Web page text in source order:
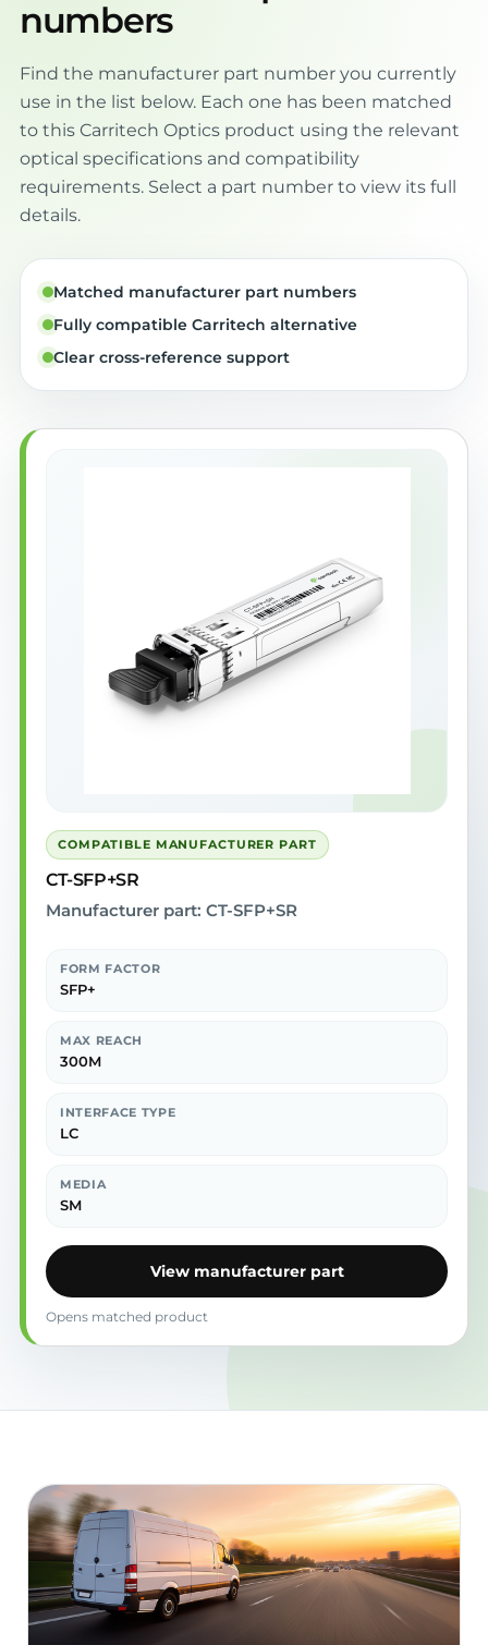
numbers
Find the manufacturer part number you currently
use in the list below. Each one has been matched
to this Carritech Optics product using the relevant
optical specifications and compatibility
requirements. Select a part number to view its full
details.
Matched manufacturer part numbers
Fully compatible Carritech alternative
Clear cross-reference support
COMPATIBLE MANUFACTURER PART
CT-SFP+SR
Manufacturer part: CT-SFP+SR
FORM FACTOR
SFP+
MAX REACH
300M
INTERFACE TYPE
LC
MEDIA
SM
View manufacturer part
Opens matched product